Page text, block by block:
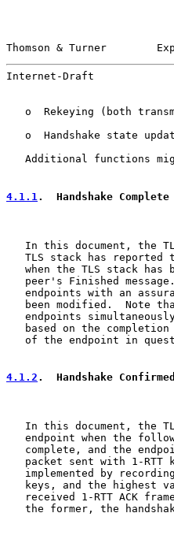
Thomson & Turner
Internet-Draft
o  Rekeying (both
o  Handshake state
Additional functions
4.1.1 .  Handshake Complete
In this document, the
TLS stack has reported
when the TLS stack has
peer's Finished
endpoints with an
been modified.  Note
endpoints
based on the
of the endpoint in
4.1.2 .  Handshake Confirmed
In this document, the
endpoint when the
complete, and the
packet sent with 1-RTT
implemented by
keys, and the highest
received 1-RTT ACK
the former, the